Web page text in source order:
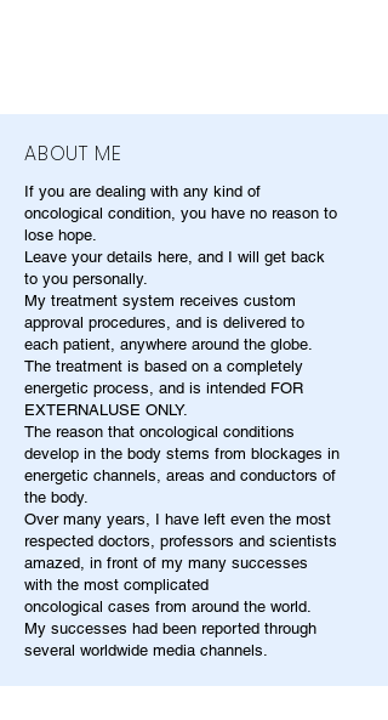
ABOUT ME
If you are dealing with any kind of
oncological condition, you have no reason to
lose hope.
Leave your details here, and I will get back
to you personally.
My treatment system receives custom
approval procedures, and is delivered to
each patient, anywhere around the globe.
The treatment is based on a completely
energetic process, and is intended FOR
EXTERNALUSE ONLY.
The reason that oncological conditions
develop in the body stems from blockages in
energetic channels, areas and conductors of
the body.
Over many years, I have left even the most
respected doctors, professors and scientists
amazed, in front of my many successes
with the most complicated
oncological cases from around the world.
My successes had been reported through
several worldwide media channels.